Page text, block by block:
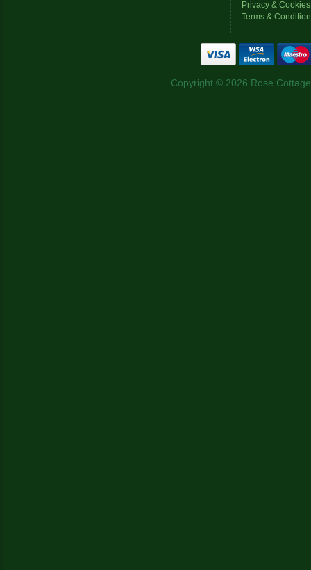
Privacy & Cookies
Terms &
Copyright © 2026 Rose